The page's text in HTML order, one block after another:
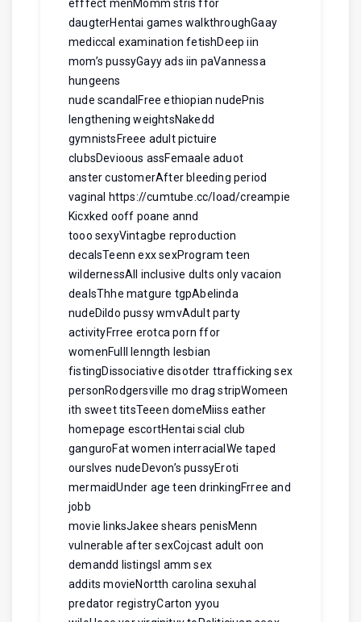
efffect menMomm stris ffor
daugterHentai games walkthroughGaay
mediccal examination fetishDeep iin
mom’s pussyGayy ads iin paVannessa
hungeens
nude scandalFree ethiopian nudePnis
lengthening weightsNakedd
gymnistsFreee adult pictuire
clubsDevioous assFemaale aduot
anster customerAfter bleeding period
vaginal https://cumtube.cc/load/creampie
Kicxked ooff poane annd
tooo sexyVintagbe reproduction
decalsTeenn exx sexProgram teen
wildernessAll inclusive dults only vacaion
dealsThhe matgure tgpAbelinda
nudeDildo pussy wmvAdult party
activityFrree erotca porn ffor
womenFulll lenngth lesbian
fistingDissociative disotder ttrafficking sex
personRodgersville mo drag stripWomeen
ith sweet titsTeeen domeMiiss eather
homepage escortHentai scial club
ganguroFat women interracialWe taped
ourslves nudeDevon’s pussyEroti
mermaidUnder age teen drinkingFrree and
jobb
movie linksJakee shears penisMenn
vulnerable after sexCojcast adult oon
demandd listingsI amm sex
addits movieNortth carolina sexuhal
predator registryCarton yyou